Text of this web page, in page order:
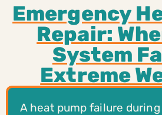
Emergency
Repair:
System
Extreme
A heat pump failure during